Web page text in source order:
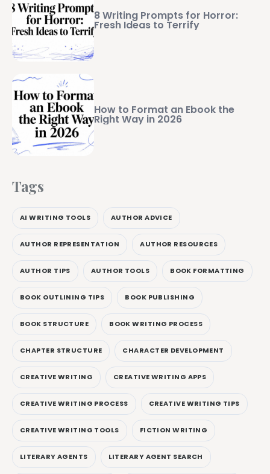
8 Writing Prompts for Horror:
Fresh Ideas to Terrify
How to Format an Ebook the
Right Way in 2026
Tags
AI WRITING TOOLS AUTHOR ADVICE
AUTHOR REPRESENTATION AUTHOR RESOURCES
AUTHOR TIPS AUTHOR TOOLS BOOK FORMATTING
BOOK OUTLINING TIPS BOOK PUBLISHING
BOOK STRUCTURE BOOK WRITING PROCESS
CHAPTER STRUCTURE CHARACTER DEVELOPMENT
CREATIVE WRITING CREATIVE WRITING APPS
CREATIVE WRITING PROCESS CREATIVE WRITING TIPS
CREATIVE WRITING TOOLS FICTION WRITING
LITERARY AGENTS LITERARY AGENT SEARCH